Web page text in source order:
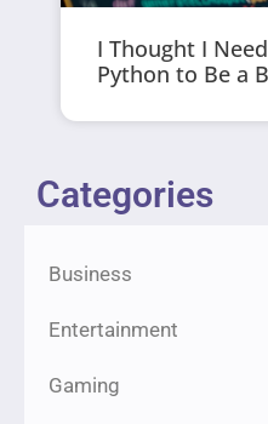
I Thought I
Python to Be a
Categories
Business
Entertainment
Gaming